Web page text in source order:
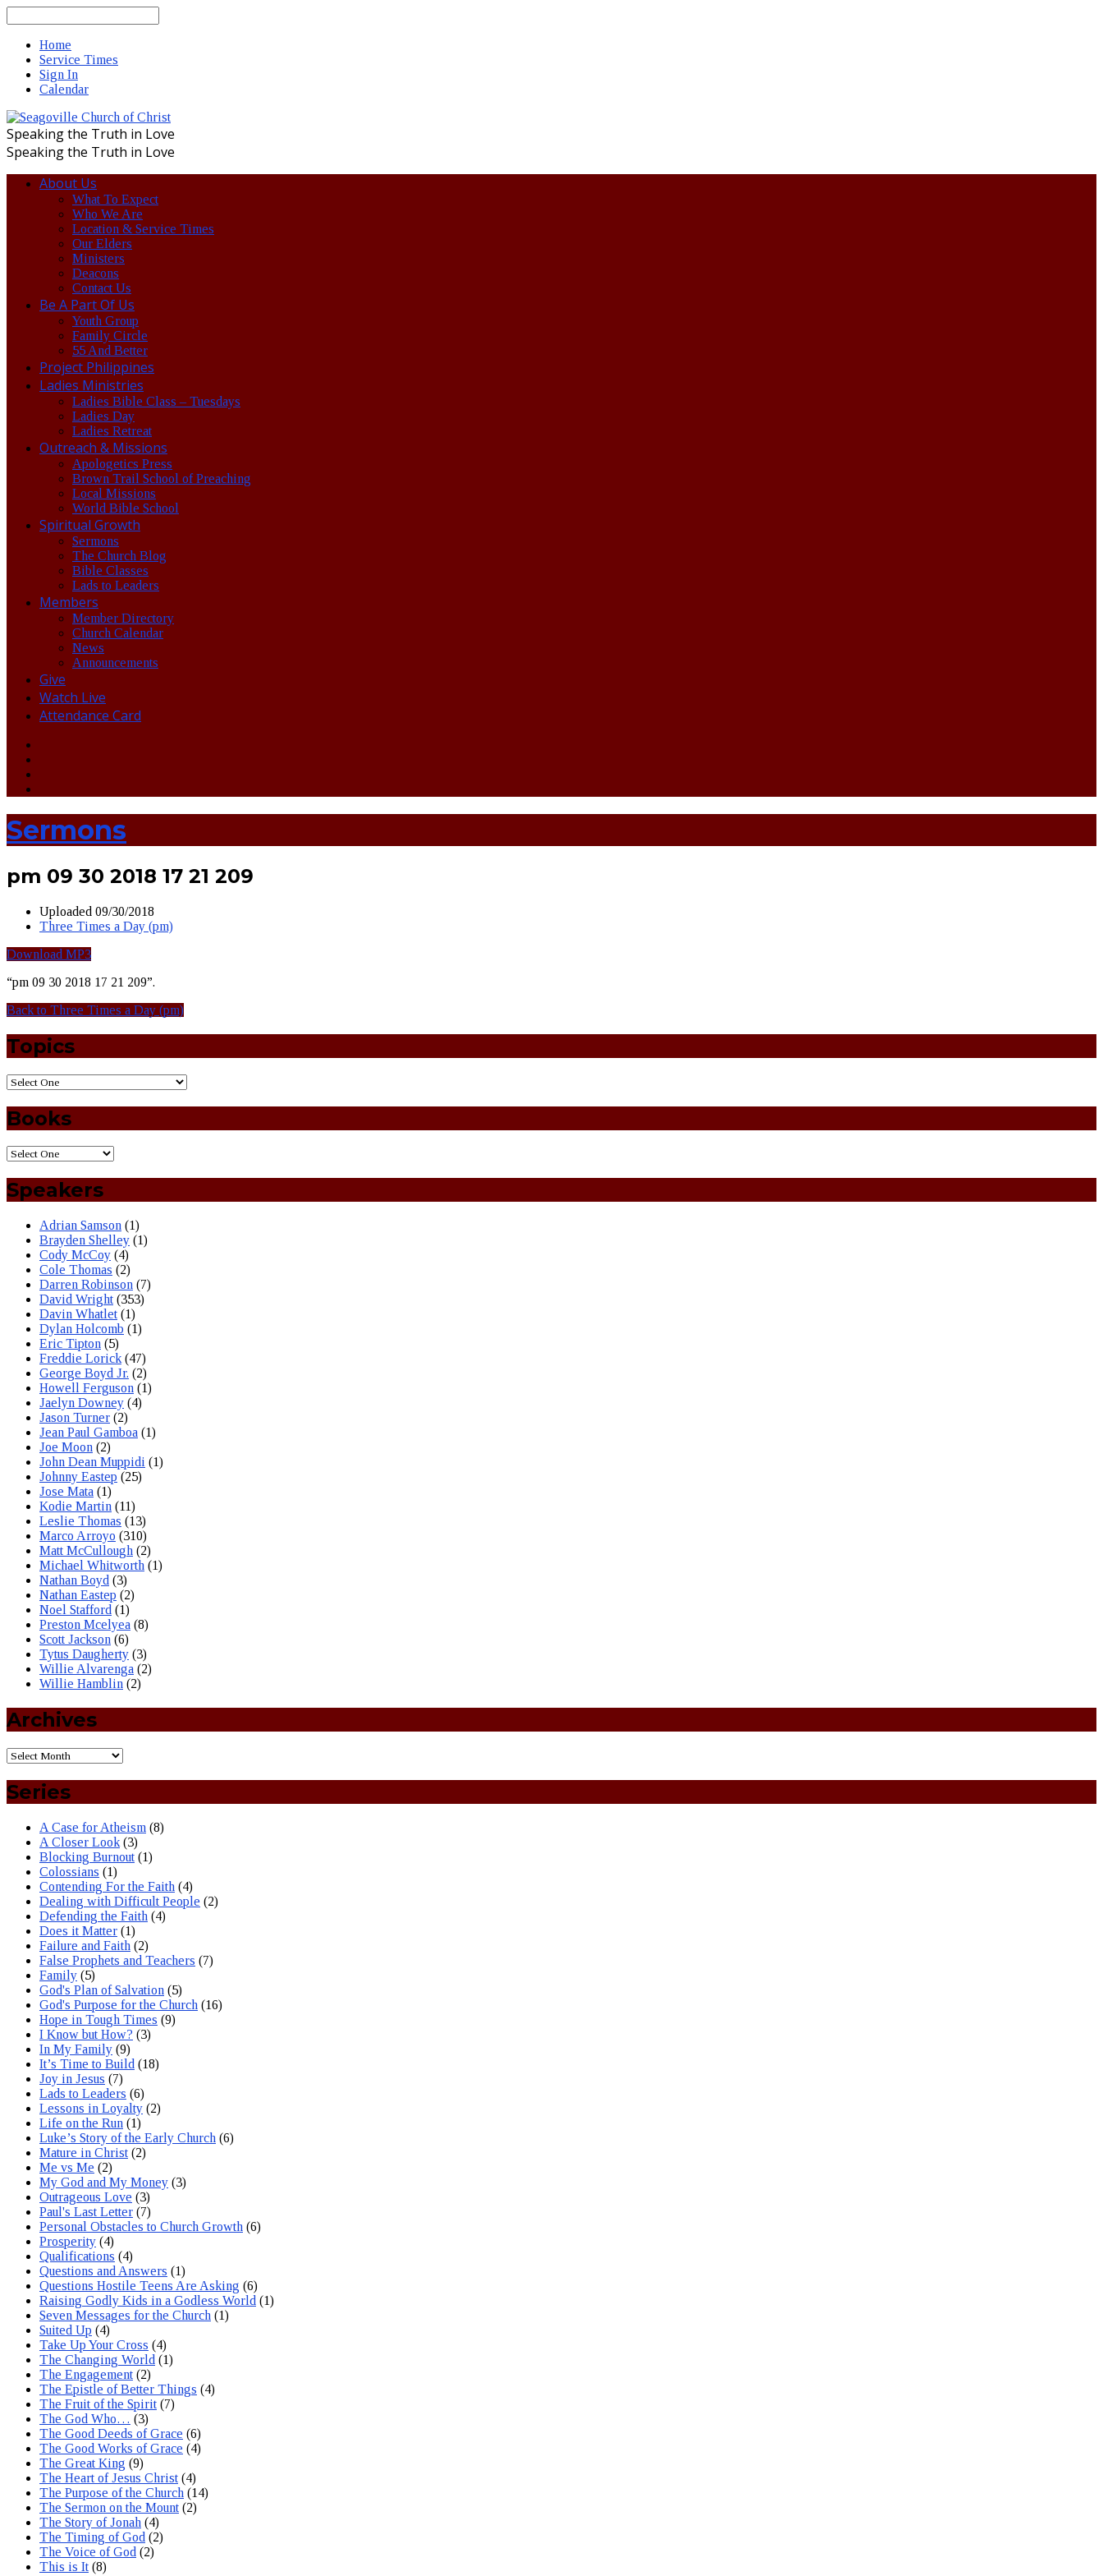
Home
Service Times
Sign In
Calendar
Speaking the Truth in Love
Speaking the Truth in Love
About Us
What To Expect
Who We Are
Location & Service Times
Our Elders
Ministers
Deacons
Contact Us
Be A Part Of Us
Youth Group
Family Circle
55 And Better
Project Philippines
Ladies Ministries
Ladies Bible Class – Tuesdays
Ladies Day
Ladies Retreat
Outreach & Missions
Apologetics Press
Brown Trail School of Preaching
Local Missions
World Bible School
Spiritual Growth
Sermons
The Church Blog
Bible Classes
Lads to Leaders
Members
Member Directory
Church Calendar
News
Announcements
Give
Watch Live
Attendance Card
Sermons
pm 09 30 2018 17 21 209
Uploaded 09/30/2018
Three Times a Day (pm)
Download MP3
“pm 09 30 2018 17 21 209”.
Back to Three Times a Day (pm)
Topics
Books
Speakers
Adrian Samson (1)
Brayden Shelley (1)
Cody McCoy (4)
Cole Thomas (2)
Darren Robinson (7)
David Wright (353)
Davin Whatlet (1)
Dylan Holcomb (1)
Eric Tipton (5)
Freddie Lorick (47)
George Boyd Jr. (2)
Howell Ferguson (1)
Jaelyn Downey (4)
Jason Turner (2)
Jean Paul Gamboa (1)
Joe Moon (2)
John Dean Muppidi (1)
Johnny Eastep (25)
Jose Mata (1)
Kodie Martin (11)
Leslie Thomas (13)
Marco Arroyo (310)
Matt McCullough (2)
Michael Whitworth (1)
Nathan Boyd (3)
Nathan Eastep (2)
Noel Stafford (1)
Preston Mcelyea (8)
Scott Jackson (6)
Tytus Daugherty (3)
Willie Alvarenga (2)
Willie Hamblin (2)
Archives
Series
A Case for Atheism (8)
A Closer Look (3)
Blocking Burnout (1)
Colossians (1)
Contending For the Faith (4)
Dealing with Difficult People (2)
Defending the Faith (4)
Does it Matter (1)
Failure and Faith (2)
False Prophets and Teachers (7)
Family (5)
God's Plan of Salvation (5)
God's Purpose for the Church (16)
Hope in Tough Times (9)
I Know but How? (3)
In My Family (9)
It’s Time to Build (18)
Joy in Jesus (7)
Lads to Leaders (6)
Lessons in Loyalty (2)
Life on the Run (1)
Luke’s Story of the Early Church (6)
Mature in Christ (2)
Me vs Me (2)
My God and My Money (3)
Outrageous Love (3)
Paul's Last Letter (7)
Personal Obstacles to Church Growth (6)
Prosperity (4)
Qualifications (4)
Questions and Answers (1)
Questions Hostile Teens Are Asking (6)
Raising Godly Kids in a Godless World (1)
Seven Messages for the Church (1)
Suited Up (4)
Take Up Your Cross (4)
The Changing World (1)
The Engagement (2)
The Epistle of Better Things (4)
The Fruit of the Spirit (7)
The God Who… (3)
The Good Deeds of Grace (6)
The Good Works of Grace (4)
The Great King (9)
The Heart of Jesus Christ (4)
The Purpose of the Church (14)
The Sermon on the Mount (2)
The Story of Jonah (4)
The Timing of God (2)
The Voice of God (2)
This is It (8)